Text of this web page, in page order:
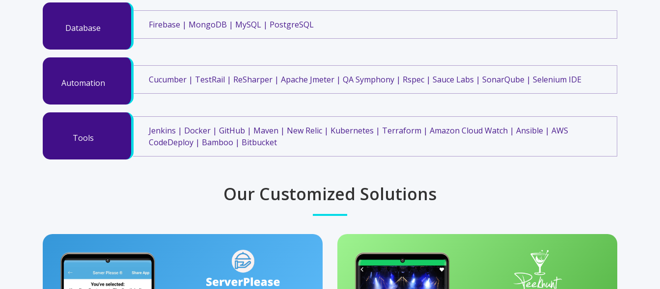
Database Firebase | MongoDB | MySQL | PostgreSQL
Automation Cucumber | TestRail | ReSharper | Apache Jmeter | QA Symphony | Rspec | Sauce Labs | SonarQube | Selenium IDE
Tools
Jenkins | Docker | GitHub | Maven | New Relic | Kubernetes | Terraform | Amazon Cloud Watch | Ansible | AWS
CodeDeploy | Bamboo | Bitbucket
Our Customized Solutions